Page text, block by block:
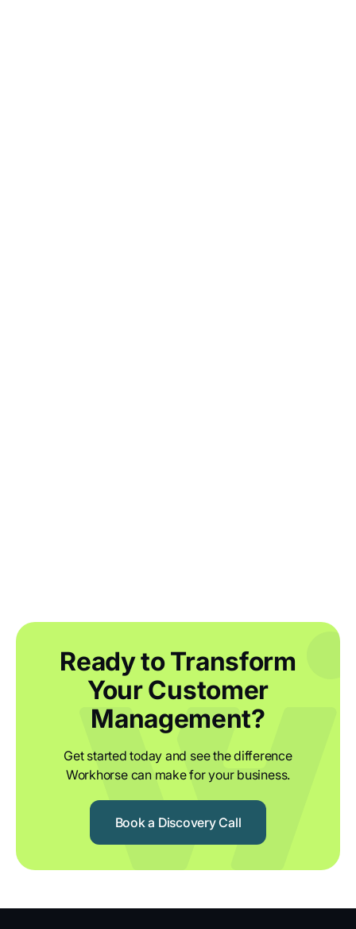
Ready to Transform
Your Customer
Management?
Get started today and see the difference
Workhorse can make for your business.
Book a Discovery Call